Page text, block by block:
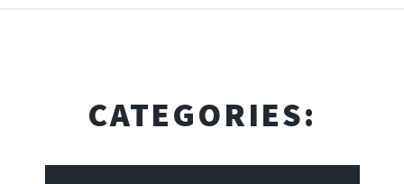
CATEGORIES: